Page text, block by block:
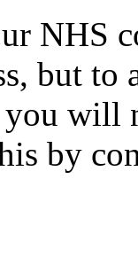
NHS
but to
will
by